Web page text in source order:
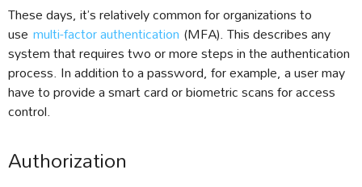
These days, it’s relatively common for organizations to
use multi-factor authentication (MFA). This describes any
system that requires two or more steps in the authentication
process. In addition to a password, for example, a user may
have to provide a smart card or biometric scans for access
control.
Authorization